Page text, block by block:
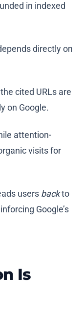
in indexed
directly on
cited URLs are
on Google.
attention-
visits for
users backto
Google’s
Is